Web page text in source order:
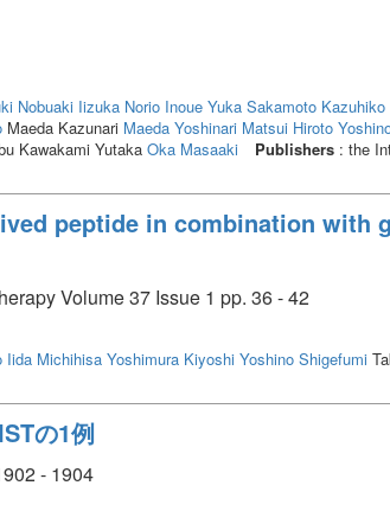
Nobuaki Iizuka Norio Inoue Yuka Sakamoto Kazuhiko
Maeda Kazunari Maeda Yoshinari Matsui Hiroto
Kawakami Yutaka Oka Masaaki Publishers : the
peptide in combination with
Volume 37 Issue 1 pp. 36 - 42
Iida Michihisa Yoshimura Kiyoshi Yoshino Shigefumi
の1例
- 1904